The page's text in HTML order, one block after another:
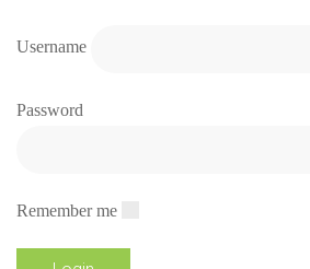
Username
Password
Remember me